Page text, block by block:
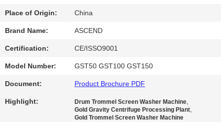
POLICY
Place of Origin: China
Brand Name: ASCEND
Certification: CE/ISSO9001
Model Number: GST50 GST100 GST150
Document: Product Brochure PDF
Highlight: Drum Trommel Screen Washer Machine,
Gold Gravity Centrifuge Processing Plant,
Gold Trommel Screen Washer Machine